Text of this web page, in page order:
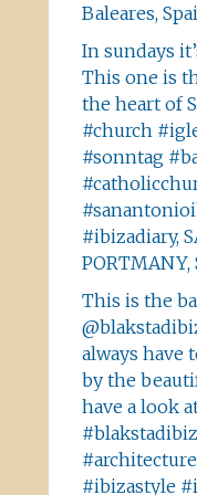
Baleares,
In sundays
This one is
the heart of
#church
#sonntag
#ibizadiary,
PORTMANY,
This is the
always have
by the
have a look
#ibizastyle